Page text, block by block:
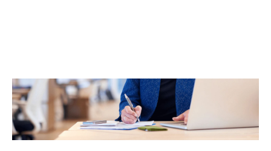
(631) 545-9042
(734) 846-5272
HOME ABOUT US LOANS